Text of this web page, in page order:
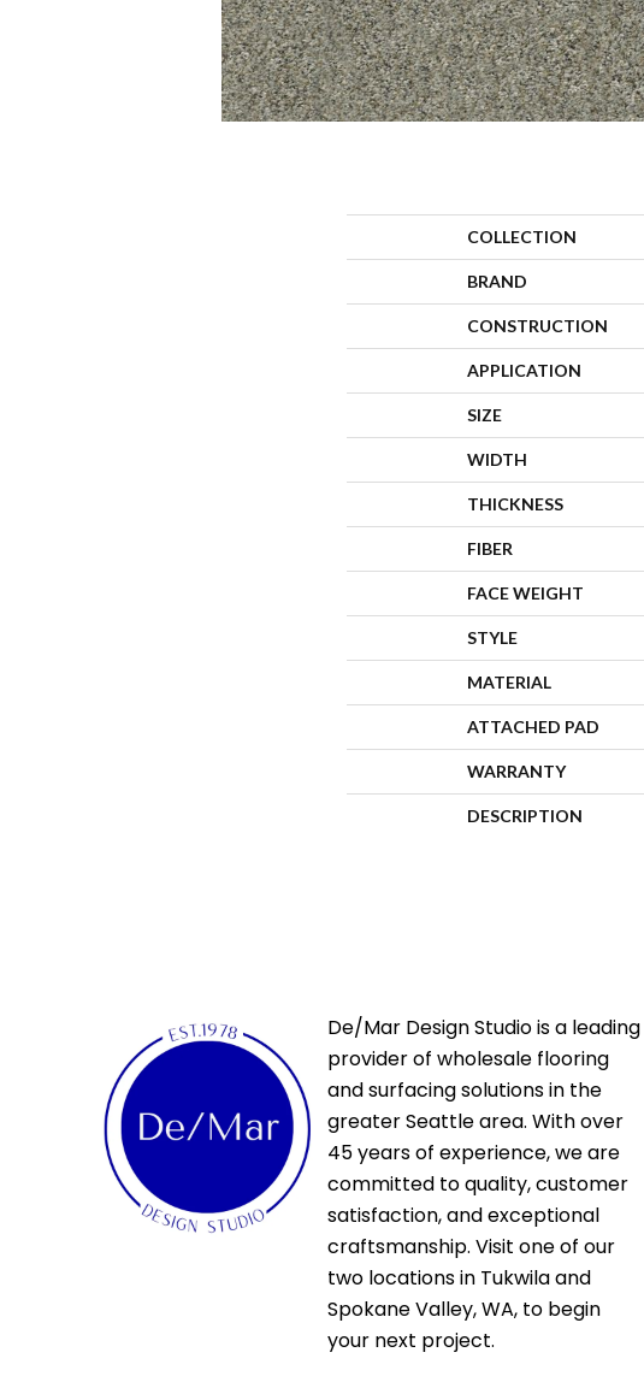
COLLECTION
BRAND
CONSTRUCTION
APPLICATION
SIZE
WIDTH
THICKNESS
FIBER
FACE WEIGHT
STYLE
MATERIAL
ATTACHED PAD
WARRANTY
DESCRIPTION
De/Mar Design Studio is a leading
provider of wholesale flooring
and surfacing solutions in the
greater Seattle area. With over
45 years of experience, we are
committed to quality, customer
satisfaction, and exceptional
craftsmanship. Visit one of our
two locations in Tukwila and
Spokane Valley, WA, to begin
your next project.